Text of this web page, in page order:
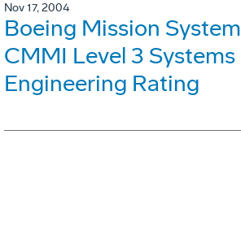
Nov 17, 2004
Boeing Mission
CMMI Level 3 Systems
Engineering Rating